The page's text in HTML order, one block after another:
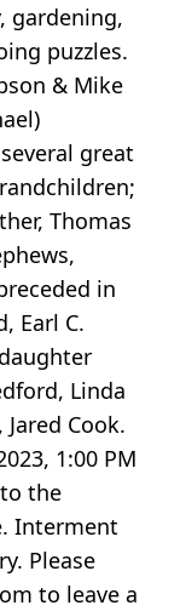
gardening,
puzzles.
& Mike
great
Thomas
in
Earl C.
Linda
Cook.
1:00 PM
the
Interment
Please
to leave a